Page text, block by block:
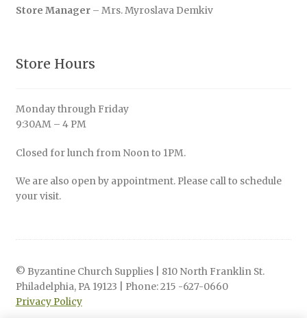
Store Manager– Mrs. Myroslava Demkiv
Store Hours
Monday through Friday
9:30AM – 4 PM
Closed for lunch from Noon to 1PM.
We are also open by appointment. Please call to schedule
your visit.
© Byzantine Church Supplies | 810 North Franklin St.
Philadelphia, PA 19123 | Phone: 215 -627-0660
Privacy Policy